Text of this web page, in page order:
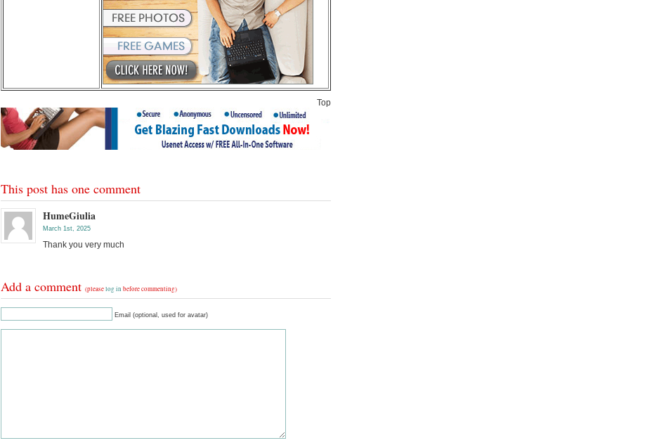
Top
This post has one comment
HumeGiulia
March 1st, 2025
Thank you very much
Add a comment (pleaselog in before commenting)
Email (optional, used for avatar)